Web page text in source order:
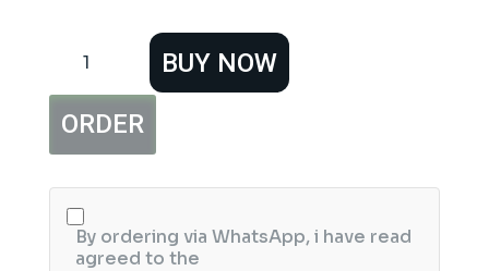
Shoe
BUY NOW
ORDER
By ordering via WhatsApp, i have read
agreed to the